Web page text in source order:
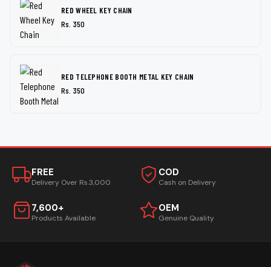
RED WHEEL KEY CHAIN
Rs. 350
RED TELEPHONE BOOTH METAL KEY CHAIN
Rs. 350
FREE
Delivery Over Rs.3,000
COD
Cash on Delivery
7,600+
Products Available
OEM
Genuine Quality